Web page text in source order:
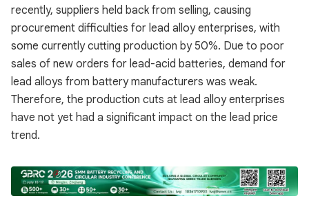
recently, suppliers held back from selling, causing
procurement difficulties for lead alloy enterprises, with
some currently cutting production by 50%. Due to poor
sales of new orders for lead-acid batteries, demand for
lead alloys from battery manufacturers was weak.
Therefore, the production cuts at lead alloy enterprises
have not yet had a significant impact on the lead price
trend.